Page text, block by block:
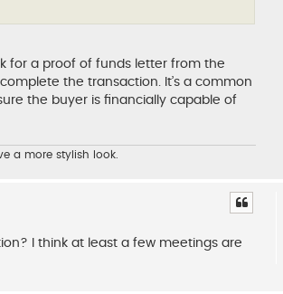
for a proof of funds letter from the
the transaction. It’s a common
the buyer is financially capable of
a more stylish look.
I think at least a few meetings are